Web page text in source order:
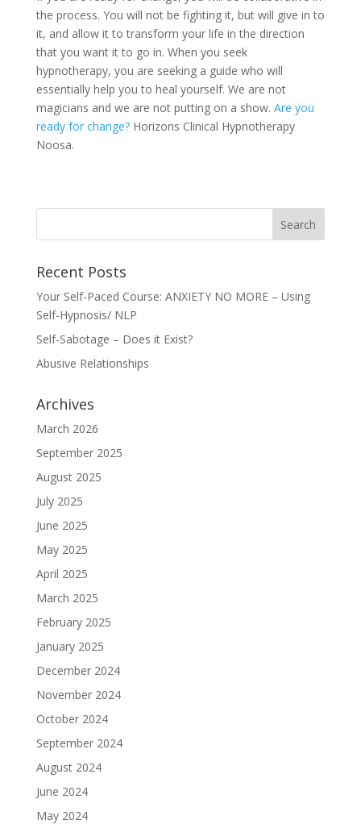
the process. You will not be fighting it, but will give in to
it, and allow it to transform your life in the direction
that you want it to go in. When you seek
hypnotherapy, you are seeking a guide who will
essentially help you to heal yourself. We are not
magicians and we are not putting on a show. Are you
ready for change?Horizons Clinical Hypnotherapy
Noosa.
Recent Posts
Your Self-Paced Course: ANXIETY NO MORE – Using
Self-Hypnosis/ NLP
Self-Sabotage – Does it Exist?
Abusive Relationships
Archives
March 2026
September 2025
August 2025
July 2025
June 2025
May 2025
April 2025
March 2025
February 2025
January 2025
December 2024
November 2024
October 2024
September 2024
August 2024
June 2024
May 2024